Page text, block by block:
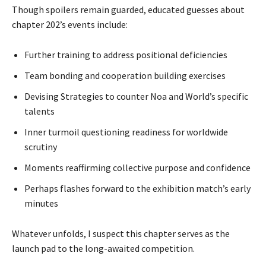
Though spoilers remain guarded, educated guesses about
chapter 202’s events include:
Further training to address positional deficiencies
Team bonding and cooperation building exercises
Devising Strategies to counter Noa and World’s specific
talents
Inner turmoil questioning readiness for worldwide
scrutiny
Moments reaffirming collective purpose and confidence
Perhaps flashes forward to the exhibition match’s early
minutes
Whatever unfolds, I suspect this chapter serves as the
launch pad to the long-awaited competition.